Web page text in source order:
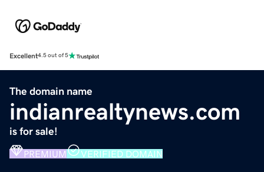
Excellent4.5 out of 5
The domain name
indianrealtynews.com
is for sale!
PREMIUM VERIFIED DOMAIN